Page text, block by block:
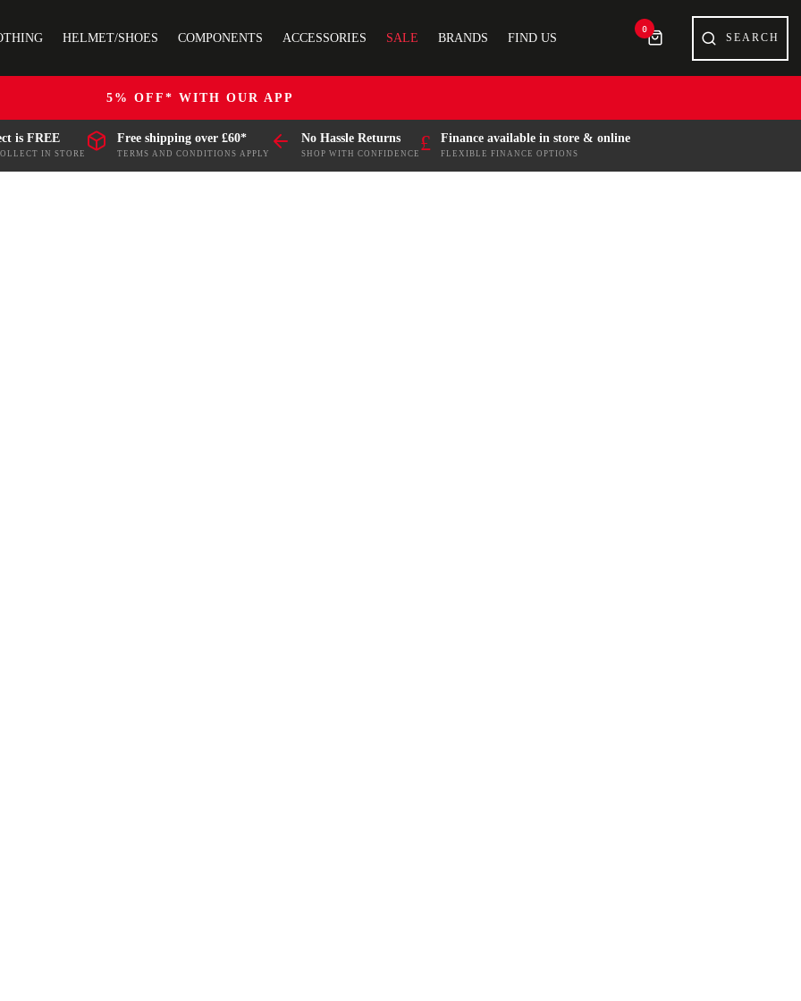
HELMET/SHOES COMPONENTS ACCESSORIES SALE BRANDS FIND US
0
5% OFF* WITH OUR APP
is FREE
IN STORE
Free shipping over £60*
TERMS AND CONDITIONS APPLY
No Hassle Returns
SHOP WITH CONFIDENCE
£ Finance available in store & online
FLEXIBLE FINANCE OPTIONS